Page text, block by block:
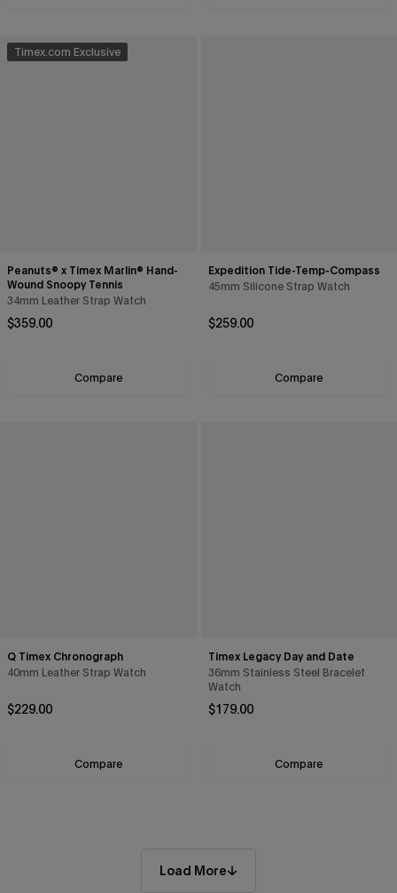
Timex.com Exclusive
Peanuts® x Timex Marlin® Hand-
Wound Snoopy Tennis
34mm Leather Strap Watch
Regular price
$359.00
Compare
Expedition Tide-Temp-Compass
45mm Silicone Strap Watch
Regular price
$259.00
Compare
Q Timex Chronograph
40mm Leather Strap Watch
Regular price
$229.00
Compare
Timex Legacy Day and Date
36mm Stainless Steel Bracelet
Watch
Regular price
$179.00
Compare
Load More